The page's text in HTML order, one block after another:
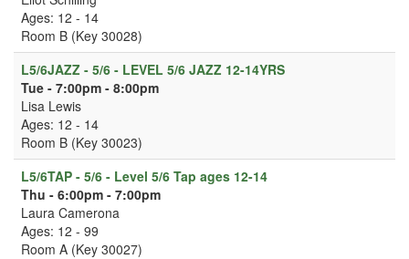
Ages: 12 - 14
Room B (Key 30028)
L5/6JAZZ - 5/6 - LEVEL 5/6 JAZZ 12-14YRS
Tue - 7:00pm - 8:00pm
Lisa Lewis
Ages: 12 - 14
Room B (Key 30023)
L5/6TAP - 5/6 - Level 5/6 Tap ages 12-14
Thu - 6:00pm - 7:00pm
Laura Camerona
Ages: 12 - 99
Room A (Key 30027)